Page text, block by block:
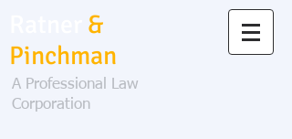
&
Pinchman
A Professional Law
Corporation